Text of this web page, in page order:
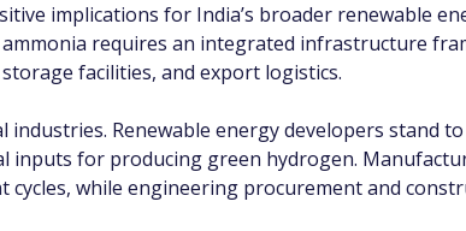
implications for India’s broader renewable
requires an integrated infrastructure
facilities, and export logistics.
Renewable energy developers stand
inputs for producing green hydrogen.
cycles, while engineering procurement and